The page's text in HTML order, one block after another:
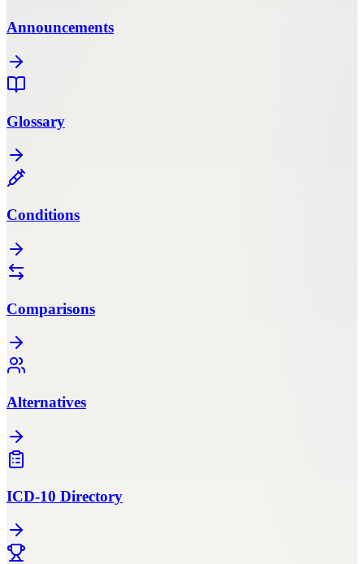
Announcements
Glossary
Conditions
Comparisons
Alternatives
ICD-10 Directory